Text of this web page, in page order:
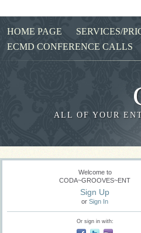
HOME PAGE SERVICES/
ECMD CONFERENCE CALLS
ALL OF YOUR
Welcome to
CODA~GROOVES~ENT
Sign Up
or Sign In
Or sign in with: